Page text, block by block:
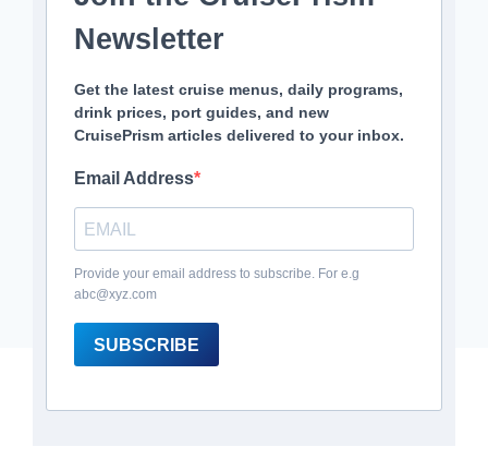
Newsletter
Get the latest cruise menus, daily programs,
drink prices, port guides, and new
CruisePrism articles delivered to your inbox.
Email Address
Provide your email address to subscribe. For e.g
abc@xyz.com
SUBSCRIBE